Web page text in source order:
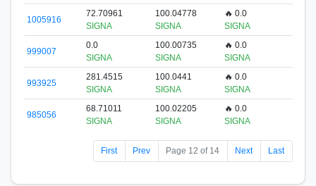
1005916
72.70961
SIGNA
100.04778
SIGNA
🔥 0.0
SIGNA
999007
0.0
SIGNA
100.00735
SIGNA
🔥 0.0
SIGNA
993925
281.4515
SIGNA
100.0441
SIGNA
🔥 0.0
SIGNA
985056
68.71011
SIGNA
100.02205
SIGNA
🔥 0.0
SIGNA
First Prev Page 12 of 14 Next Last